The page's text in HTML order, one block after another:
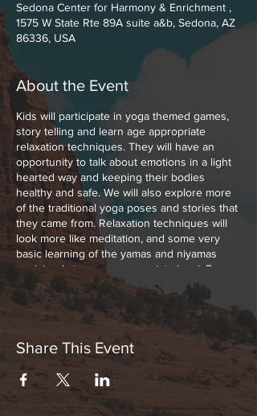
Sedona Center for Harmony & Enrichment ,
1575 W State Rte 89A suite a&b, Sedona, AZ
86336, USA
About the Event
Kids will participate in yoga themed games,
story telling and learn age appropriate
relaxation techniques. They will have an
opportunity to talk about emotions in a light
hearted way and keeping their bodies
healthy and safe. We will also explore more
of the traditional yoga poses and stories that
they came from. Relaxation techniques will
look more like meditation, and some very
basic learning of the yamas and niyamas
explained at an age appropriate level. For
example, practicing contentment, gratitude,
self kindness.
Yoga classes for kids 5-8 click
Classes will go from June 21 to August 2.
Join Nichole Cea, yoga teacher, movement
specialist and long time Sedona local!
Ask about class series bundle price!
For questions and registration call Nichole:
Share This Event